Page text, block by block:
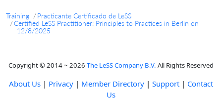
Training
Practicante Certificado de LeSS
Certified LeSS Practitioner: Principles to Practices in Berlin on
12/8/2025
Copyright © 2014 ~ 2026 The LeSS Company B.V. All Rights Reserved
About Us | Privacy | Member Directory | Support | Contact
Us